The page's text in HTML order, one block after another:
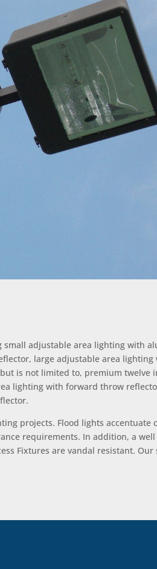
small adjustable area lighting with
large adjustable area
is not limited to, premium
lighting with forward throw
projects. Flood lights
requirements. In addition, a
Fixtures are vandal resistant.